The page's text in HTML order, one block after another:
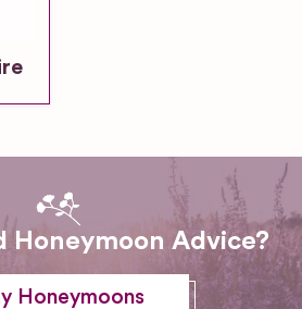
Honeymoon Advice?
Honeymoons